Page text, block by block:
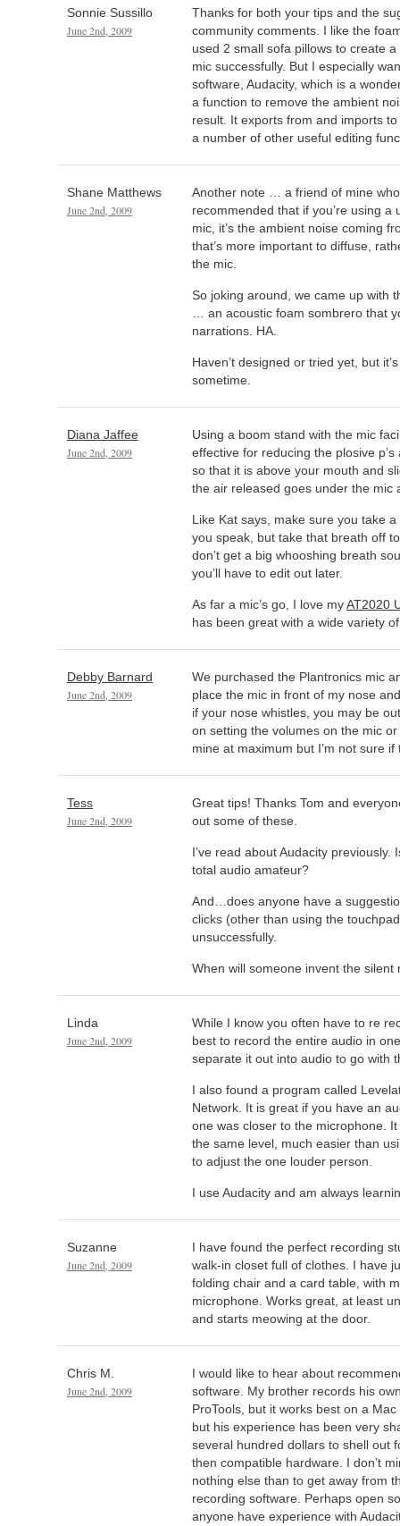
Sonnie Sussillo
June 2nd, 2009
Thanks for both your tips and the
community comments. I like the
used 2 small sofa pillows to create
mic successfully. But I especially
software, Audacity, which is a
a function to remove the ambient
result. It exports from and imports
a number of other useful editing
Shane Matthews
June 2nd, 2009
Another note … a friend of mine
recommended that if you’re using a
mic, it’s the ambient noise coming
that’s more important to diffuse,
the mic.
So joking around, we came up with
… an acoustic foam sombrero that
narrations. HA.
Haven’t designed or tried yet, but
sometime.
Diana Jaffee
June 2nd, 2009
Using a boom stand with the mic
effective for reducing the plosive p’s
so that it is above your mouth and
the air released goes under the mic
Like Kat says, make sure you take
you speak, but take that breath off
don’t get a big whooshing breath
you’ll have to edit out later.
As far a mic’s go, I love myAT2020
has been great with a wide variety
Debby Barnard
June 2nd, 2009
We purchased the Plantronics mic
place the mic in front of my nose
if your nose whistles, you may be
on setting the volumes on the mic
mine at maximum but I’m not sure
Tess
June 2nd, 2009
Great tips! Thanks Tom and
out some of these.
I’ve read about Audacity
total audio amateur?
And…does anyone have a
clicks (other than using the
unsuccessfully.
When will someone invent the
Linda
June 2nd, 2009
While I know you often have to re
best to record the entire audio in
separate it out into audio to go with
I also found a program called
Network. It is great if you have an
one was closer to the microphone.
the same level, much easier than
to adjust the one louder person.
I use Audacity and am always
Suzanne
June 2nd, 2009
I have found the perfect recording
walk-in closet full of clothes. I have
folding chair and a card table, with
microphone. Works great, at least
and starts meowing at the door.
Chris M.
June 2nd, 2009
I would like to hear about
software. My brother records his
ProTools, but it works best on a
but his experience has been very
several hundred dollars to shell out
then compatible hardware. I don’t
nothing else than to get away from
recording software. Perhaps open
anyone have experience with